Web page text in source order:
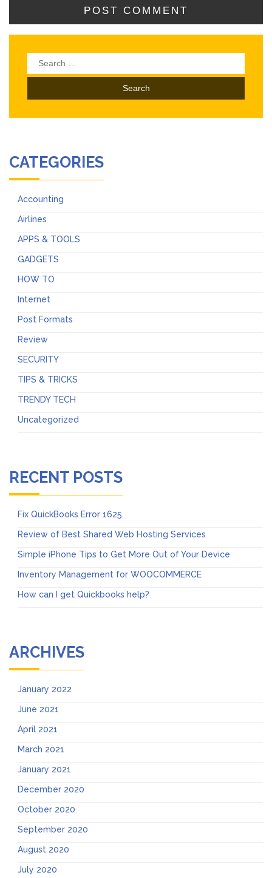
Search
for:
CATEGORIES
Accounting
Airlines
APPS & TOOLS
GADGETS
HOW TO
Internet
Post Formats
Review
SECURITY
TIPS & TRICKS
TRENDY TECH
Uncategorized
RECENT POSTS
Fix QuickBooks Error 1625
Review of Best Shared Web Hosting Services
Simple iPhone Tips to Get More Out of Your Device
Inventory Management for WOOCOMMERCE
How can I get Quickbooks help?
ARCHIVES
January 2022
June 2021
April 2021
March 2021
January 2021
December 2020
October 2020
September 2020
August 2020
July 2020